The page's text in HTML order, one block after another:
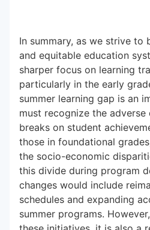
In summary, as we strive to
and equitable education
sharper focus on learning
particularly in the early
summer learning gap is an
must recognize the
breaks on student
those in foundational
the socio-economic
this divide during program
changes would include
schedules and expanding
summer programs.